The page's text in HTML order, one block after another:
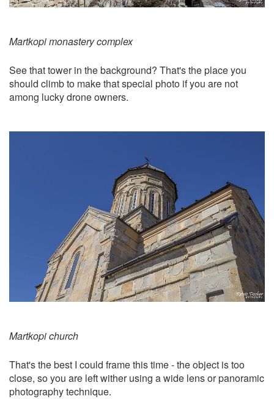
Martkopi monastery complex
See that tower in the background? That's the place you
should climb to make that special photo if you are not
among lucky drone owners.
Martkopi church
That's the best I could frame this time - the object is too
close, so you are left wither using a wide lens or panoramic
photography technique.